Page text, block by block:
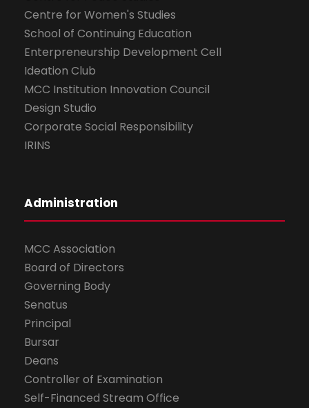
Centre for Women's Studies
School of Continuing Education
Enterpreneurship Development Cell
Ideation Club
MCC Institution Innovation Council
Design Studio
Corporate Social Responsibility
IRINS
Administration
MCC Association
Board of Directors
Governing Body
Senatus
Principal
Bursar
Deans
Controller of Examination
Self-Financed Stream Office